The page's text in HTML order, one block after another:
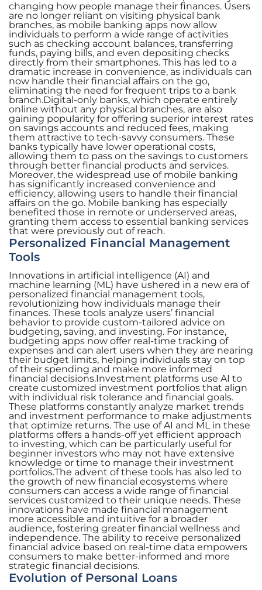
changing how people manage their finances. Users
are no longer reliant on visiting physical bank
branches, as mobile banking apps now allow
individuals to perform a wide range of activities
such as checking account balances, transferring
funds, paying bills, and even depositing checks
directly from their smartphones. This has led to a
dramatic increase in convenience, as individuals can
now handle their financial affairs on the go,
eliminating the need for frequent trips to a bank
branch.Digital-only banks, which operate entirely
online without any physical branches, are also
gaining popularity for offering superior interest rates
on savings accounts and reduced fees, making
them attractive to tech-savvy consumers. These
banks typically have lower operational costs,
allowing them to pass on the savings to customers
through better financial products and services.
Moreover, the widespread use of mobile banking
has significantly increased convenience and
efficiency, allowing users to handle their financial
affairs on the go. Mobile banking has especially
benefited those in remote or underserved areas,
granting them access to essential banking services
that were previously out of reach.
Personalized Financial Management
Tools
Innovations in artificial intelligence (AI) and
machine learning (ML) have ushered in a new era of
personalized financial management tools,
revolutionizing how individuals manage their
finances. These tools analyze users’ financial
behavior to provide custom-tailored advice on
budgeting, saving, and investing. For instance,
budgeting apps now offer real-time tracking of
expenses and can alert users when they are nearing
their budget limits, helping individuals stay on top
of their spending and make more informed
financial decisions.Investment platforms use AI to
create customized investment portfolios that align
with individual risk tolerance and financial goals.
These platforms constantly analyze market trends
and investment performance to make adjustments
that optimize returns. The use of AI and ML in these
platforms offers a hands-off yet efficient approach
to investing, which can be particularly useful for
beginner investors who may not have extensive
knowledge or time to manage their investment
portfolios.The advent of these tools has also led to
the growth of new financial ecosystems where
consumers can access a wide range of financial
services customized to their unique needs. These
innovations have made financial management
more accessible and intuitive for a broader
audience, fostering greater financial wellness and
independence. The ability to receive personalized
financial advice based on real-time data empowers
consumers to make better-informed and more
strategic financial decisions.
Evolution of Personal Loans